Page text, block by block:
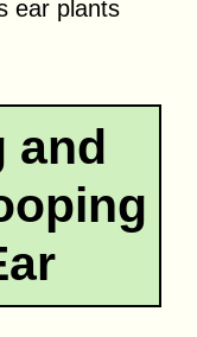
ear plants
and